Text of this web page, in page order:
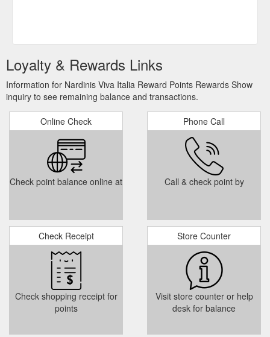
Loyalty & Rewards Links
Information for Nardinis Viva Italia Reward Points Rewards Show
inquiry to see remaining balance and transactions.
Online Check
Check point balance online at
Phone Call
Call & check point by
Check Receipt
Check shopping receipt for
points
Store Counter
Visit store counter or help
desk for balance